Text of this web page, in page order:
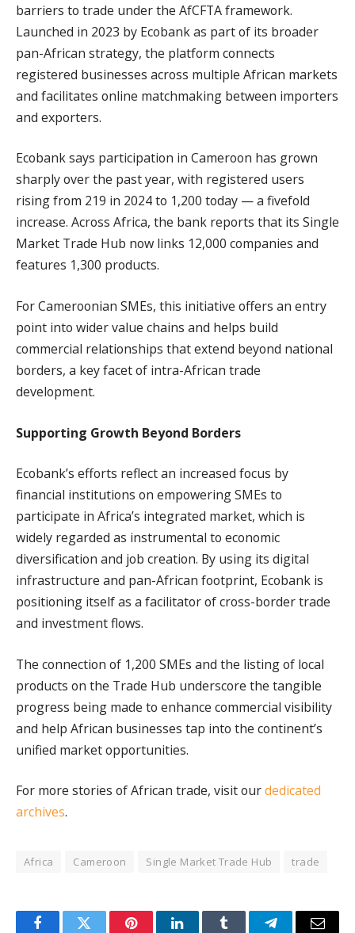
barriers to trade under the AfCFTA framework.
Launched in 2023 by Ecobank as part of its broader
pan-African strategy, the platform connects
registered businesses across multiple African markets
and facilitates online matchmaking between importers
and exporters.
Ecobank says participation in Cameroon has grown
sharply over the past year, with registered users
rising from 219 in 2024 to 1,200 today — a fivefold
increase. Across Africa, the bank reports that its Single
Market Trade Hub now links 12,000 companies and
features 1,300 products.
For Cameroonian SMEs, this initiative offers an entry
point into wider value chains and helps build
commercial relationships that extend beyond national
borders, a key facet of intra-African trade
development.
Supporting Growth Beyond Borders
Ecobank’s efforts reflect an increased focus by
financial institutions on empowering SMEs to
participate in Africa’s integrated market, which is
widely regarded as instrumental to economic
diversification and job creation. By using its digital
infrastructure and pan-African footprint, Ecobank is
positioning itself as a facilitator of cross-border trade
and investment flows.
The connection of 1,200 SMEs and the listing of local
products on the Trade Hub underscore the tangible
progress being made to enhance commercial visibility
and help African businesses tap into the continent’s
unified market opportunities.
For more stories of African trade, visit ourdedicated
archives.
Africa Cameroon Single Market Trade Hub trade